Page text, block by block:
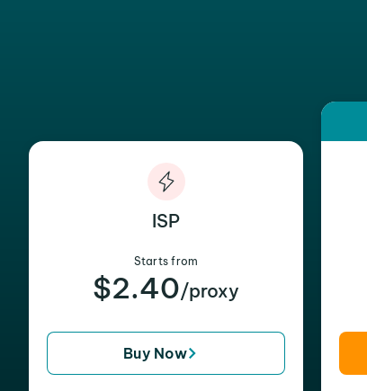
ISP
Starts from
$2.40/proxy
Buy Now